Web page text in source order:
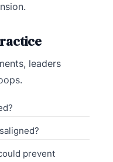
leaders
prevent